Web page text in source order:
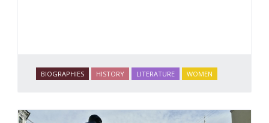
BIOGRAPHIES HISTORY LITERATURE WOMEN